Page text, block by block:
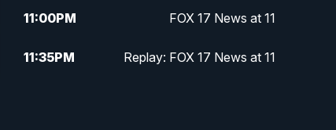
11:00PM FOX 17 News at 11
11:35PM Replay: FOX 17 News at 11